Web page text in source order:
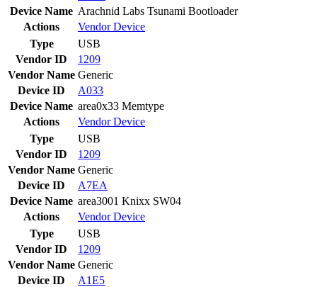
Device Name Arachnid Labs Tsunami Bootloader
Actions
VendorDevice
Type
USB
Vendor ID
1209
Vendor Name Generic
Device ID
A033
Device Name area0x33 Memtype
Actions
VendorDevice
Type
USB
Vendor ID
1209
Vendor Name Generic
Device ID
A7EA
Device Name area3001 Knixx SW04
Actions
VendorDevice
Type
USB
Vendor ID
1209
Vendor Name Generic
Device ID
A1E5